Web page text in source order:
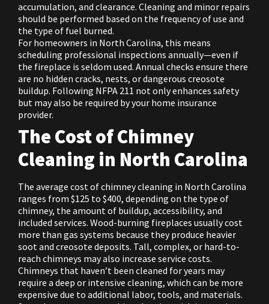
accumulation, and clearance. Cleaning and minor repairs
should be performed based on the frequency of use and
the type of fuel burned.
For homeowners in North Carolina, this means
scheduling professional inspections annually—even if
the fireplace is seldom used. Annual checks ensure there
are no hidden cracks, nests, or dangerous creosote
buildup. Following NFPA 211 not only enhances safety
but may also be required by your home insurance
provider.
The Cost of Chimney
Cleaning in North Carolina
The average cost of chimney cleaning in North Carolina
ranges from $125 to $400, depending on the type of
chimney, the amount of buildup, accessibility, and
included services. Wood-burning fireplaces usually cost
more than gas systems because they produce heavier
soot and creosote deposits. Tall, complex, or hard-to-
reach chimneys may also increase service costs.
Chimneys that haven’t been cleaned for years may
require a deep or intensive cleaning, which can be more
expensive due to additional labor, tools, and materials.